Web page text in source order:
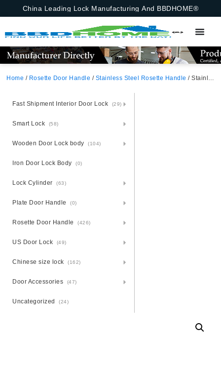
China Leading Lock Manufacturing And BBDHOME®
Home / Rosette Door Handle / Stainless Steel Rosette Handle / Stainless Steel Round Rosette Door Handle
Fast Shipment Interior Door Lock (29)
Smart Lock (58)
Wooden Door Lock body (104)
Iron Door Lock Body (0)
Lock Cylinder (63)
Plate Door Handle (0)
Rosette Door Handle (426)
US Door Lock (49)
Chinese size lock (162)
Door Accessories (47)
Uncategorized (24)